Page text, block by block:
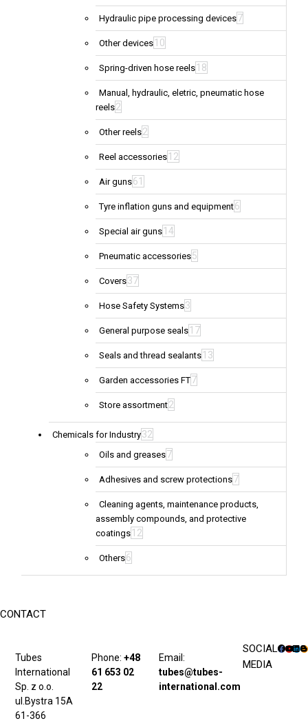
Hydraulic pipe processing devices7
Other devices 10
Spring-driven hose reels 18
Manual, hydraulic, eletric, pneumatic hose
reels2
Other reels2
Reel accessories 12
Air guns61
Tyre inflation guns and equipment6
Special air guns 14
Pneumatic accessories5
Covers37
Hose Safety Systems3
General purpose seals 17
Seals and thread sealants 13
Garden accessories FT7
Store assortment2
Chemicals for Industry32
Oils and greases7
Adhesives and screw protections7
Cleaning agents, maintenance products,
assembly compounds, and protective
coatings 12
Others6
CONTACT
Tubes
International
Sp. z o.o.
ul.Bystra 15A
61-366
Phone: +48
61 653 02
22
Email:
tubes@tubes-
international.com
SOCIAL
MEDIA